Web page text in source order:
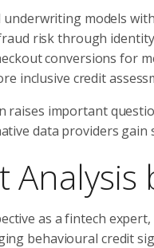
underwriting models
risk through
conversions for
inclusive credit
raises important
data providers gain
Analysis
as a fintech
behavioural credit